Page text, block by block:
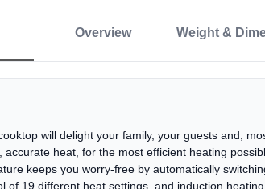
Overview Weight &
will delight your family, your guests and,
accurate heat, for the most efficient heating
keeps you worry-free by automatically
of 19 different heat settings, and induction